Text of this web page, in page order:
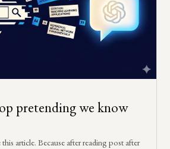
pretending we know
article. Because after reading post after